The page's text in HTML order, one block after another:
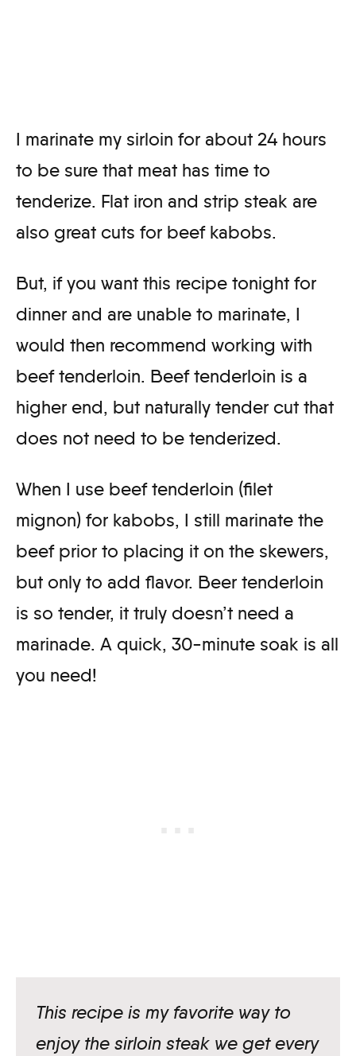
I marinate my sirloin for about 24 hours
to be sure that meat has time to
tenderize. Flat iron and strip steak are
also great cuts for beef kabobs.
But, if you want this recipe tonight for
dinner and are unable to marinate, I
would then recommend working with
beef tenderloin. Beef tenderloin is a
higher end, but naturally tender cut that
does not need to be tenderized.
When I use beef tenderloin (filet
mignon) for kabobs, I still marinate the
beef prior to placing it on the skewers,
but only to add flavor. Beer tenderloin
is so tender, it truly doesn’t need a
marinade. A quick, 30-minute soak is all
you need!
This recipe is my favorite way to
enjoy the sirloin steak we get every